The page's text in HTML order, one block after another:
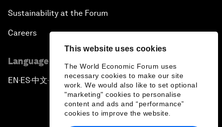
This website uses cookies
The World Economic Forum uses
necessary cookies to make our site
work. We would also like to set optional
"marketing" cookies to personalise
content and ads and “performance”
cookies to improve the website.
Sustainability at the Forum
Careers
Language editions
EN ▪ES▪中文▪ 日本語